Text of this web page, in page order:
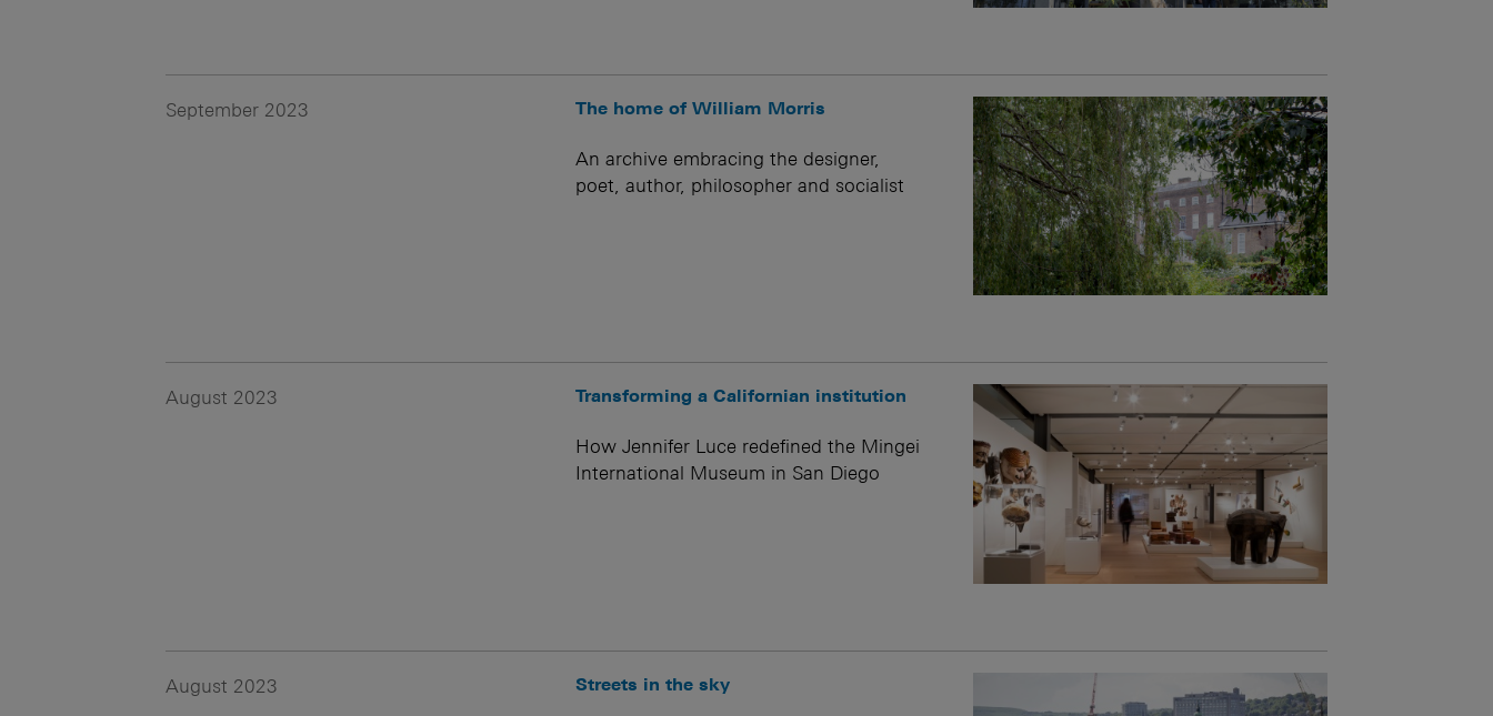
September 2023 The home of William Morris
An archive embracing the designer,
poet, author, philosopher and socialist
August 2023 Transforming a Californian institution
How Jennifer Luce redefined the Mingei
International Museum in San Diego
August 2023 Streets in the sky